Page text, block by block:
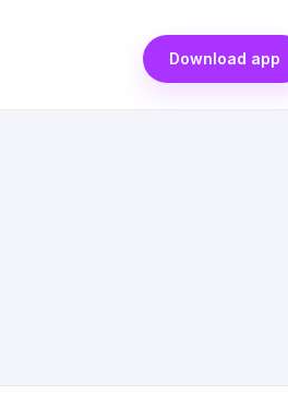
Download app